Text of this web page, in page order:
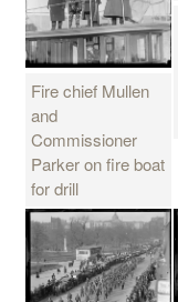
Fire chief Mullen
and
Commissioner
Parker on fire boat
for drill